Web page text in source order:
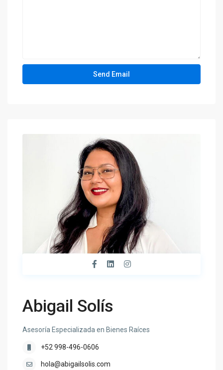
Abigail Solís
Asesoría Especializada en Bienes Raíces
+52 998-496-0606
hola@abigailsolis.com